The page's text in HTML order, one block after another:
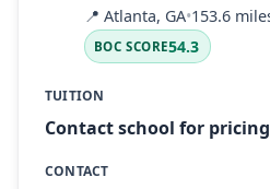
📍 Atlanta, GA•153.6
BOC SCORE54.3
TUITION
Contact school for pricing
CONTACT